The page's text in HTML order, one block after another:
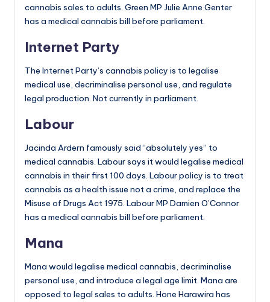
cannabis sales to adults. Green MP Julie Anne Genter
has a medical cannabis bill before parliament.
Internet Party
The Internet Party’s cannabis policy is to legalise
medical use, decriminalise personal use, and regulate
legal production. Not currently in parliament.
Labour
Jacinda Ardern famously said “absolutely yes” to
medical cannabis. Labour says it would legalise medical
cannabis in their first 100 days. Labour policy is to treat
cannabis as a health issue not a crime, and replace the
Misuse of Drugs Act 1975. Labour MP Damien O’Connor
has a medical cannabis bill before parliament.
Mana
Mana would legalise medical cannabis, decriminalise
personal use, and introduce a legal age limit. Mana are
opposed to legal sales to adults. Hone Harawira has